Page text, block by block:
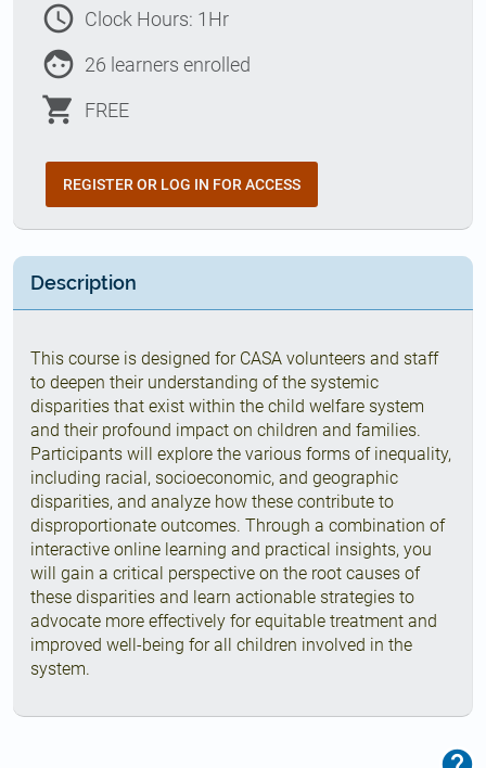
access_time Clock Hours: 1Hr
face 26 learners enrolled
shopping_cart FREE
REGISTER OR LOG IN FOR ACCESS
Description
This course is designed for CASA volunteers and staff
to deepen their understanding of the systemic
disparities that exist within the child welfare system
and their profound impact on children and families.
Participants will explore the various forms of inequality,
including racial, socioeconomic, and geographic
disparities, and analyze how these contribute to
disproportionate outcomes. Through a combination of
interactive online learning and practical insights, you
will gain a critical perspective on the root causes of
these disparities and learn actionable strategies to
advocate more effectively for equitable treatment and
improved well-being for all children involved in the
system.